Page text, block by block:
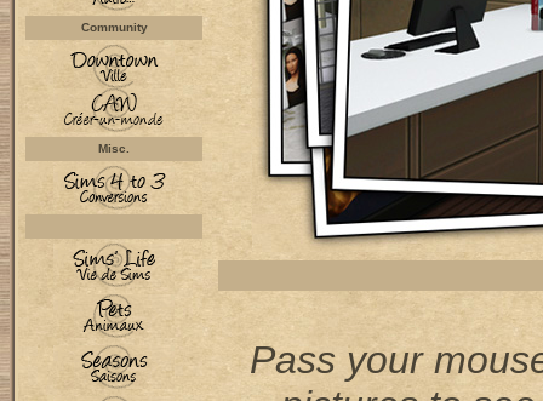
Community
Misc.
Pass your